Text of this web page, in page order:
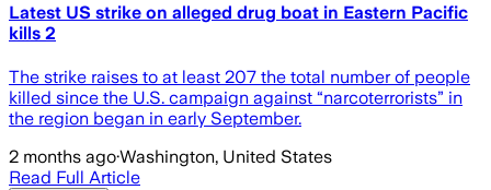
Latest US strike on alleged drug boat in Eastern Pacific
kills 2
The strike raises to at least 207 the total number of people
killed since the U.S. campaign against “narcoterrorists” in
the region began in early September.
2 months ago·Washington, United States
Read Full Article